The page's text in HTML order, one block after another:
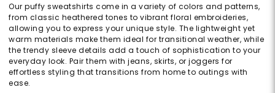
Our puffy sweatshirts come in a variety of colors and patterns,
from classic heathered tones to vibrant floral embroideries,
allowing you to express your unique style. The lightweight yet
warm materials make them ideal for transitional weather, while
the trendy sleeve details add a touch of sophistication to your
everyday look. Pair them with jeans, skirts, or joggers for
effortless styling that transitions from home to outings with
ease.